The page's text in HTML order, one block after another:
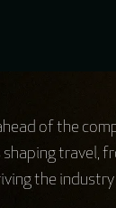
of the
travel,
the